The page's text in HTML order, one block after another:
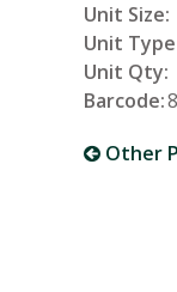
Unit Size:
Unit
Unit Qty:
Barcode:
Other